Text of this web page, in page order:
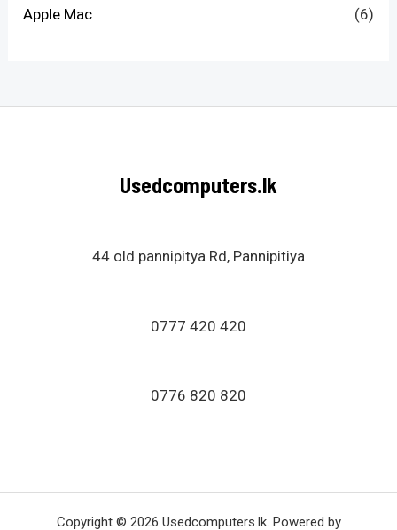
Apple Mac (6)
Usedcomputers.lk
44 old pannipitya Rd, Pannipitiya
0777 420 420
0776 820 820
Copyright © 2026 Usedcomputers.lk. Powered by